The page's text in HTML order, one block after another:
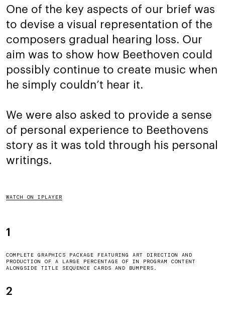
One of the key aspects of our brief was
to devise a visual representation of the
composers gradual hearing loss. Our
aim was to show how Beethoven could
possibly continue to create music when
he simply couldn’t hear it.
We were also asked to provide a sense
of personal experience to Beethovens
story as it was told through his personal
writings.
WATCH ON IPLAYER
1
COMPLETE GRAPHICS PACKAGE FEATURING ART DIRECTION AND
PRODUCTION OF A LARGE PERCENTAGE OF IN PROGRAM CONTENT
ALONGSIDE TITLE SEQUENCE CARDS AND BUMPERS.
2